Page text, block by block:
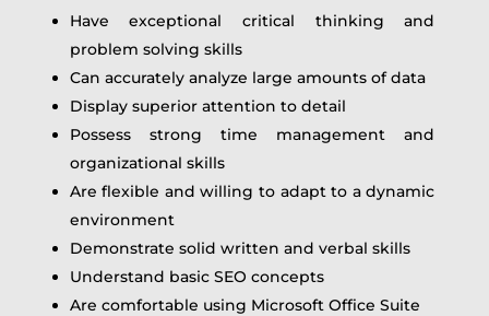
Have exceptional critical thinking and
problem solving skills
Can accurately analyze large amounts of data
Display superior attention to detail
Possess strong time management and
organizational skills
Are flexible and willing to adapt to a dynamic
environment
Demonstrate solid written and verbal skills
Understand basic SEO concepts
Are comfortable using Microsoft Office Suite